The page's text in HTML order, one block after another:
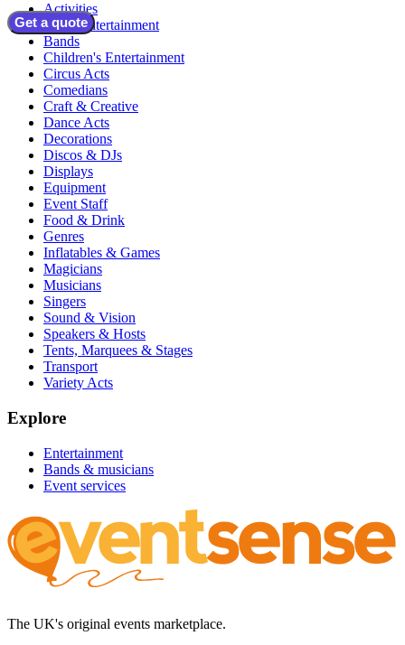
Get a quote
Activities
Adult Entertainment
Bands
Children's Entertainment
Circus Acts
Comedians
Craft & Creative
Dance Acts
Decorations
Discos & DJs
Displays
Equipment
Event Staff
Food & Drink
Genres
Inflatables & Games
Magicians
Musicians
Singers
Sound & Vision
Speakers & Hosts
Tents, Marquees & Stages
Transport
Variety Acts
Explore
Entertainment
Bands & musicians
Event services
The UK's original events marketplace.